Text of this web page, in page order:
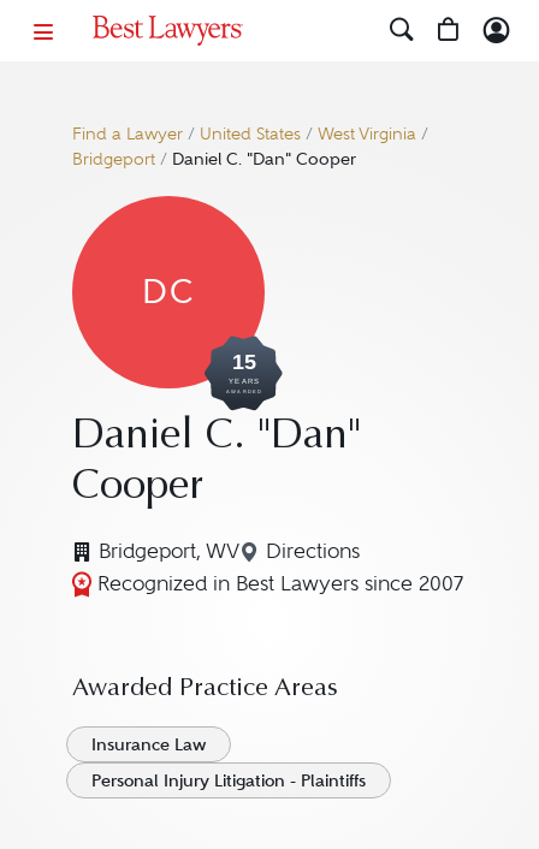
Find a Lawyer/ United States/ West Virginia/
Bridgeport/ Daniel C. "Dan" Cooper
DC
15
YEARS
AWARDED
Daniel C. "Dan"
Cooper
Bridgeport, WV Directions
Navigate to map
Recognized in Best Lawyers since 2007
Awarded Practice Areas
Insurance Law
Personal Injury Litigation - Plaintiffs